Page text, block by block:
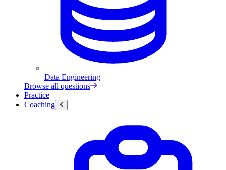
Data Engineering
Browse all questions
Practice
Coaching